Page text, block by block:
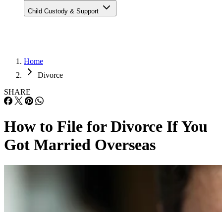
Child Custody & Support
Home
Divorce
SHARE
How to File for Divorce If You
Got Married Overseas